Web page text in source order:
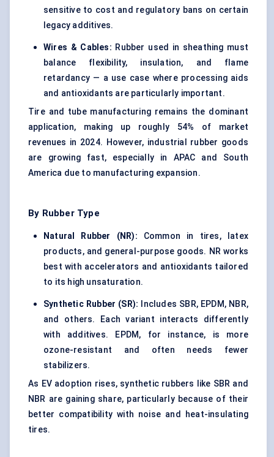
sensitive to cost and regulatory bans on certain
legacy additives.
Wires & Cables: Rubber used in sheathing must
balance flexibility, insulation, and flame
retardancy — a use case where processing aids
and antioxidants are particularly important.
Tire and tube manufacturing remains the dominant
application, making up roughly 54% of market
revenues in 2024. However, industrial rubber goods
are growing fast, especially in APAC and South
America due to manufacturing expansion.
By Rubber Type
Natural Rubber (NR): Common in tires, latex
products, and general-purpose goods. NR works
best with accelerators and antioxidants tailored
to its high unsaturation.
Synthetic Rubber (SR): Includes SBR, EPDM, NBR,
and others. Each variant interacts differently
with additives. EPDM, for instance, is more
ozone-resistant and often needs fewer
stabilizers.
As EV adoption rises, synthetic rubbers like SBR and
NBR are gaining share, particularly because of their
better compatibility with noise and heat-insulating
tires.